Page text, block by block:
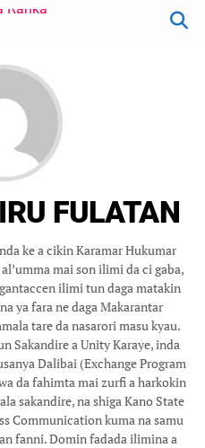
FULATAN
ke a cikin Karamar Hukumar
mai son ilimi da ci gaba,
ilimi tun daga matakin
ya fara ne daga Makarantar
tare da nasarori masu kyau.
Sakandire a Unity Karaye, inda
Dalibai (Exchange Program
da fahimta mai zurfi a harkokin
sakandire, na shiga Kano State
Communication kuma na samu
fanni. Domin fadada ilimina a